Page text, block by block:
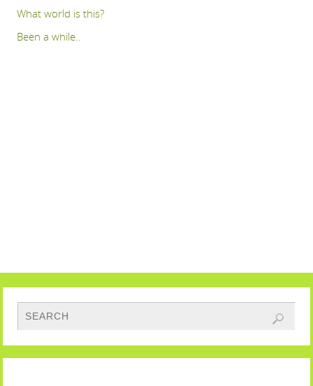
What world is this?
Been a while..